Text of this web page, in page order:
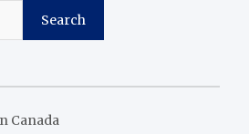
Search
Canada